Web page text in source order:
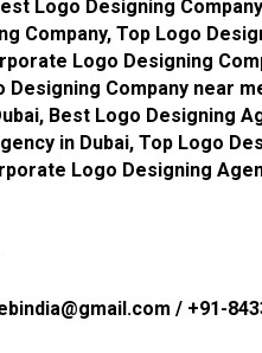
Logo Designing
Company, Top Logo
Logo Designing
Designing Company near
Best Logo Designing
in Dubai, Top Logo
Logo Designing
/ +91-